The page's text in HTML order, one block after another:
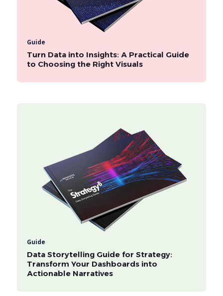
Guide
Turn Data into Insights: A Practical Guide
to Choosing the Right Visuals
Guide
Data Storytelling Guide for Strategy:
Transform Your Dashboards into
Actionable Narratives